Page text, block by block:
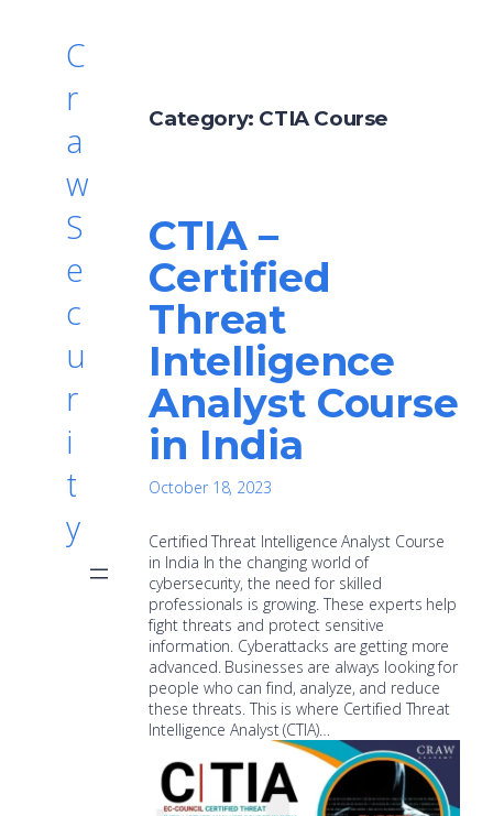
C
r
a
w
S
e
c
u
r
i
t
y
Category: CTIA Course
CTIA –
Certified
Threat
Intelligence
Analyst Course
in India
October 18, 2023
Certified Threat Intelligence Analyst Course
in India In the changing world of
cybersecurity, the need for skilled
professionals is growing. These experts help
fight threats and protect sensitive
information. Cyberattacks are getting more
advanced. Businesses are always looking for
people who can find, analyze, and reduce
these threats. This is where Certified Threat
Intelligence Analyst (CTIA)…